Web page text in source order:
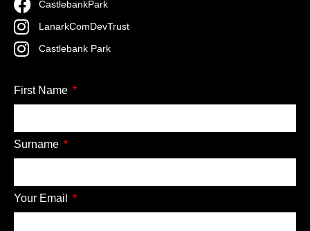
CastlebankPark
LanarkComDevTrust
Castlebank Park
First Name
Surname
Your Email